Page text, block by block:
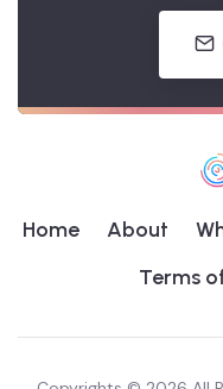
Home About
Terms